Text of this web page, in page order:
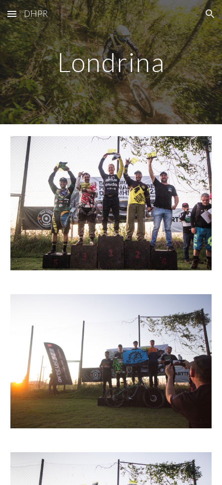
Skip to main content Skip to navigation
DHPR
Londrina